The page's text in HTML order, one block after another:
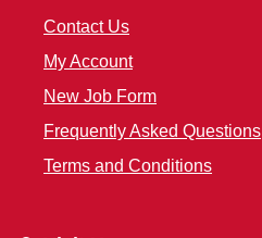
Contact Us
My Account
New Job Form
Frequently Asked Questions
Terms and Conditions